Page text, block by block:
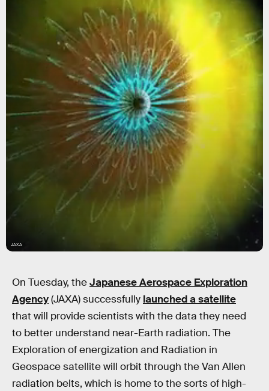
JAXA
On Tuesday, theJapanese Aerospace Exploration
Agency(JAXA) successfully launched a satellite
that will provide scientists with the data they need
to better understand near-Earth radiation. The
Exploration of energization and Radiation in
Geospace satellite will orbit through the Van Allen
radiation belts, which is home to the sorts of high-